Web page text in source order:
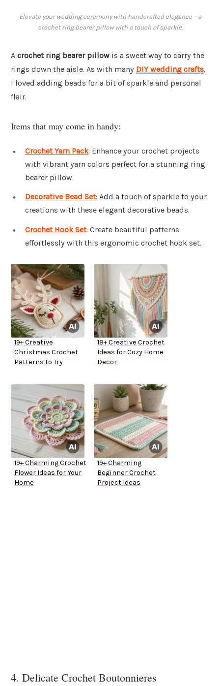
Elevate your wedding ceremony with handcrafted elegance – a
crochet ring bearer pillow with a touch of sparkle.
A crochet ring bearer pillow is a sweet way to carry the
rings down the aisle. As with many DIY wedding crafts,
I loved adding beads for a bit of sparkle and personal
flair.
Items that may come in handy:
Crochet Yarn Pack: Enhance your crochet projects
with vibrant yarn colors perfect for a stunning ring
bearer pillow.
Decorative Bead Set: Add a touch of sparkle to your
creations with these elegant decorative beads.
Crochet Hook Set: Create beautiful patterns
effortlessly with this ergonomic crochet hook set.
19+ Creative
Christmas Crochet
Patterns to Try
18+ Creative Crochet
Ideas for Cozy Home
Decor
19+ Charming Crochet
Flower Ideas for Your
Home
19+ Charming
Beginner Crochet
Project Ideas
4. Delicate Crochet Boutonnieres